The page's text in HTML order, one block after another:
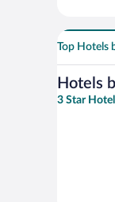
Top Hotels
Hotels
3 Star